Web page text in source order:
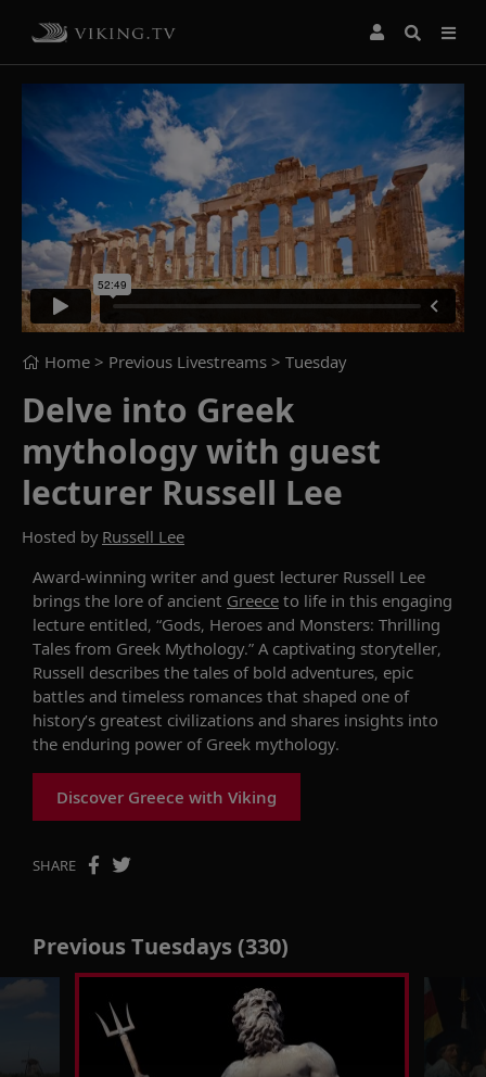
Home > Previous Livestreams > Tuesday
Delve into Greek
mythology with guest
lecturer Russell Lee
Hosted by Russell Lee
Award-winning writer and guest lecturer Russell Lee
brings the lore of ancient Greece to life in this engaging
lecture entitled, “Gods, Heroes and Monsters: Thrilling
Tales from Greek Mythology.” A captivating storyteller,
Russell describes the tales ofbold adventures, epic
battles and timeless romances that shaped one of
history’s greatest civilizations and shares insights into
the enduring power of Greek mythology.
Discover Greece with Viking
SHARE
Previous Tuesdays (330)